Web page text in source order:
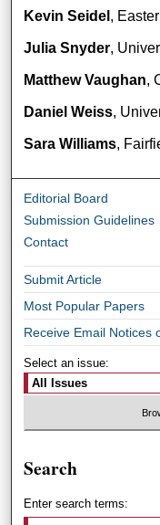
Kevin Seidel ,
Julia Snyder,
Matthew Vaughan,
Daniel Weiss,
Sara Williams,
Editorial Board
Submission Guidelines
Contact
Submit Article
Most Popular Papers
Receive Email Notices
Select an issue:
Search
Enter search terms: